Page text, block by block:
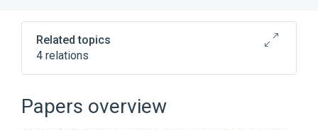
tab)
Related topics
4 relations
Papers overview